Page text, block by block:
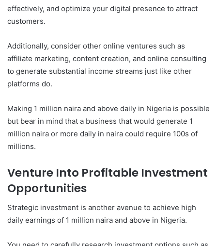
effectively, and optimize your digital presence to attract
customers.
Additionally, consider other online ventures such as
affiliate marketing, content creation, and online consulting
to generate substantial income streams just like other
platforms do.
Making 1 million naira and above daily in Nigeria is possible
but bear in mind that a business that would generate 1
million naira or more daily in naira could require 100s of
millions.
Venture Into Profitable Investment
Opportunities
Strategic investment is another avenue to achieve high
daily earnings of 1 million naira and above in Nigeria.